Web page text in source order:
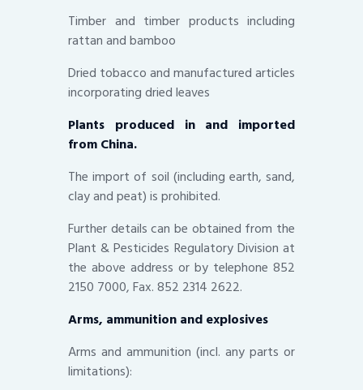
Timber and timber products including
rattan and bamboo
Dried tobacco and manufactured articles
incorporating dried leaves
Plants produced in and imported
from China.
The import of soil (including earth, sand,
clay and peat) is prohibited.
Further details can be obtained from the
Plant & Pesticides Regulatory Division at
the above address or by telephone 852
2150 7000, Fax. 852 2314 2622.
Arms, ammunition and explosives
Arms and ammunition (incl. any parts or
limitations):